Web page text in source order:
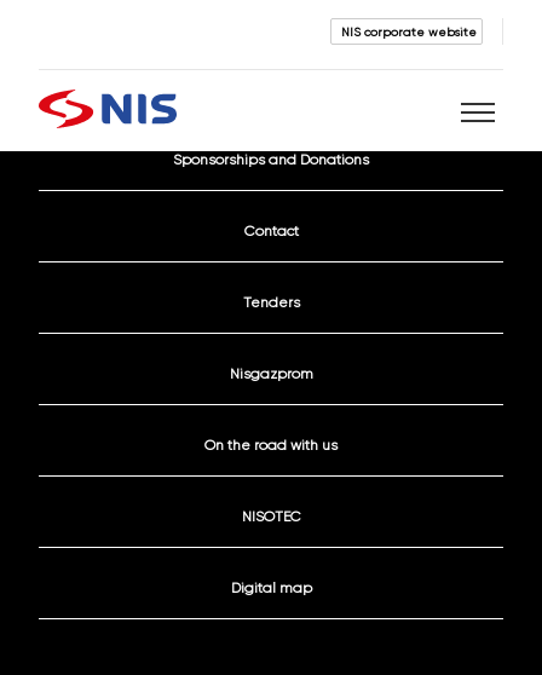
NIS corporate website
Sponsorships and Donations
Contact
Tenders
Nisgazprom
On the road with us
NISOTEC
Digital map